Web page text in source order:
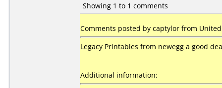
Showing 1 to 1 comments
Comments posted by captylor from
Legacy Printables from newegg a good
Additional information: